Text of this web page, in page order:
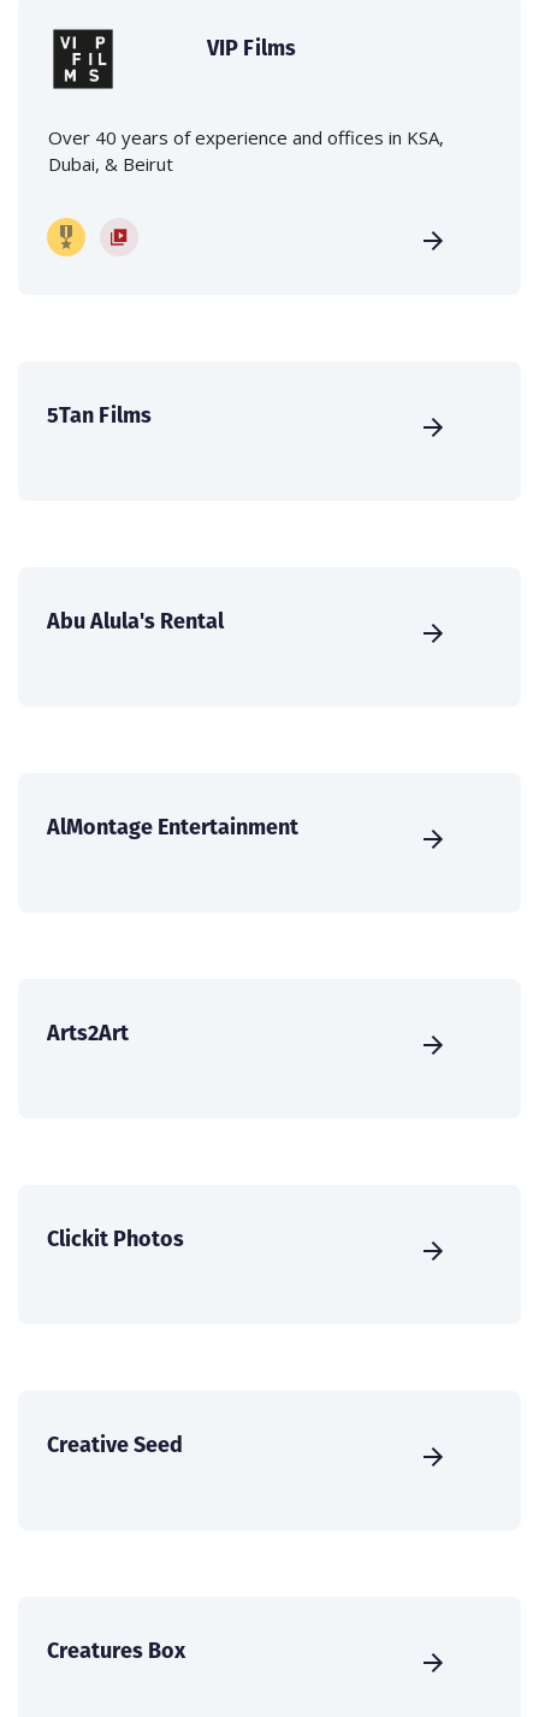
VIP Films
Over 40 years of experience and offices in KSA,
Dubai, & Beirut
5Tan Films
Abu Alula's Rental
AlMontage Entertainment
Arts2Art
Clickit Photos
Creative Seed
Creatures Box